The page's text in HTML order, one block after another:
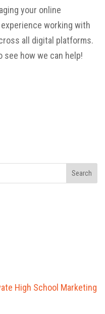
your online
working with
all digital platforms.
see how we can help!
Search
High School Marketing